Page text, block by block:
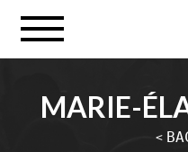
<
MARIE-